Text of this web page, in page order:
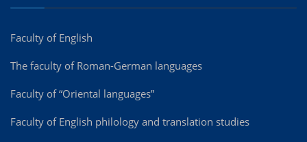
Faculty of English
The faculty of Roman-German languages
Faculty of “Oriental languages”
Faculty of English philology and translation studies